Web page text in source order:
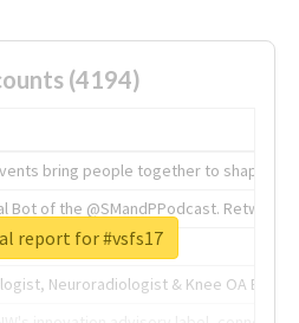
(4194)
bring people together to shape the
Bot of the @SMandPPodcast.
of tech.
Neuroradiologist & Knee OA
report for #vsfs17